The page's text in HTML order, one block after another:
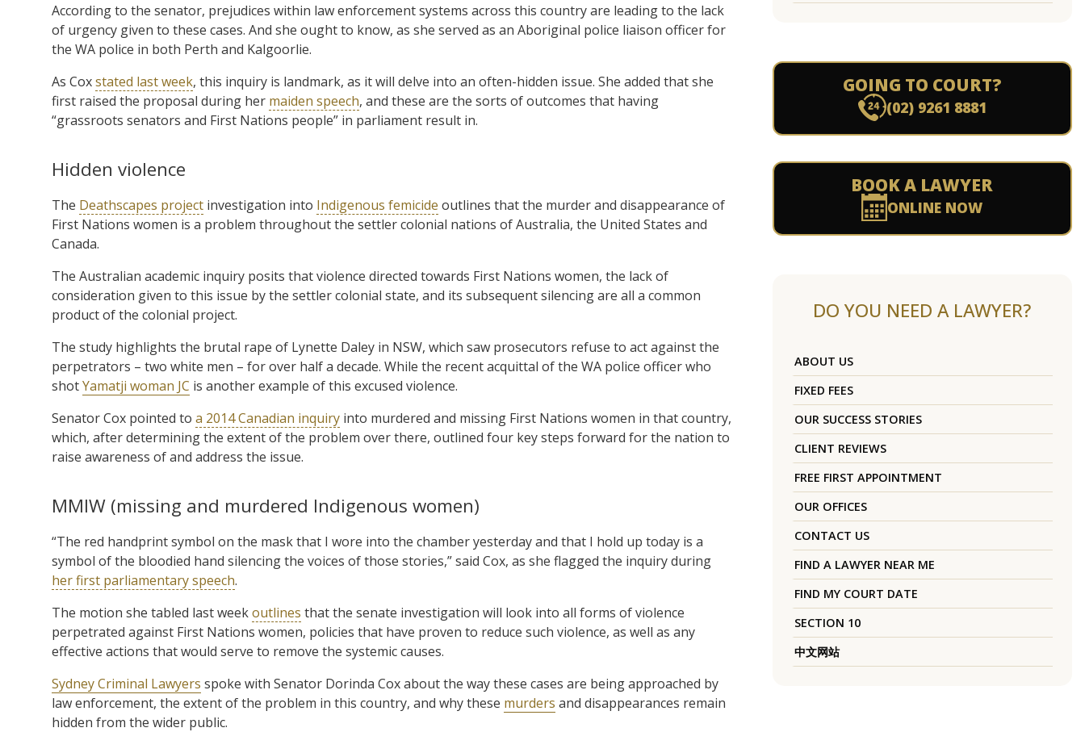
According to the senator, prejudices within law enforcement systems across this country are leading to the lack
of urgency given to these cases. And she ought to know, as she served as an Aboriginal police liaison officer for
the WA police in both Perth and Kalgoorlie.
As Coxstated last week, this inquiry is landmark, as it will delve into an often-hidden issue. She added that she
first raised the proposal during her maiden speech, and these are the sorts of outcomes that having
“grassroots senators and First Nations people” in parliament result in.
Hidden violence
The Deathscapes project investigation into Indigenous femicide outlines that the murder and disappearance of
First Nations women is a problem throughout the settler colonial nations of Australia, the United States and
Canada.
The Australian academic inquiry posits that violence directed towards First Nations women, the lack of
consideration given to this issue by the settler colonial state, and its subsequent silencing are all a common
product of the colonial project.
The study highlights the brutal rape of Lynette Daley in NSW, which saw prosecutors refuse to act against the
perpetrators – two white men – for over half a decade. While the recent acquittal of the WA police officer who
shotYamatji woman JC is another example of this excused violence.
Senator Cox pointed to a 2014 Canadian inquiry into murdered and missing First Nations women in that country,
which, after determining the extent of the problem over there, outlined four key steps forward for the nation to
raise awareness of and address the issue.
MMIW (missing and murdered Indigenous women)
“The red handprint symbol on the mask that I wore into the chamber yesterday and that I hold up today is a
symbol of the bloodied hand silencing the voices of those stories,” said Cox, as she flagged the inquiry during
her first parliamentary speech.
The motion she tabled last weekoutlines that the senate investigation will look into all forms of violence
perpetrated against First Nations women, policies that have proven to reduce such violence, as well as any
effective actions that would serve to remove the systemic causes.
Sydney Criminal Lawyers spoke with Senator Dorinda Cox about the way these cases are being approached by
law enforcement, the extent of the problem in this country, and why these murders and disappearances remain
hidden from the wider public.
GOING TO COURT?
(02) 9261 8881
BOOK A LAWYER
ONLINE NOW
DO YOU NEED A LAWYER?
ABOUT US
FIXED FEES
OUR SUCCESS STORIES
CLIENT REVIEWS
FREE FIRST APPOINTMENT
OUR OFFICES
CONTACT US
FIND A LAWYER NEAR ME
FIND MY COURT DATE
SECTION 10
中文网站